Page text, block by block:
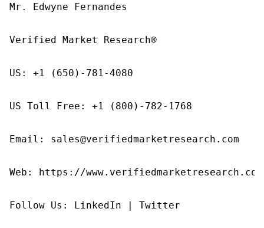
Mr. Edwyne Fernandes
Verified Market Research®
US: +1 (650)-781-4080
US Toll Free: +1 (800)-782-1768
Email: sales@verifiedmarketresearch.com
Web: https://
Follow Us: LinkedIn | Twitter